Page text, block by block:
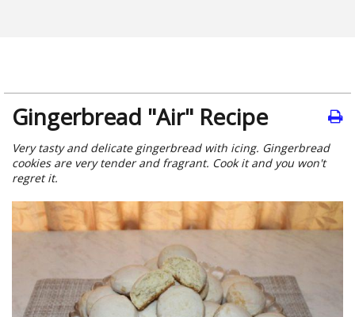
Gingerbread "Air" Recipe
Very tasty and delicate gingerbread with icing. Gingerbread
cookies are very tender and fragrant. Cook it and you won't
regret it.